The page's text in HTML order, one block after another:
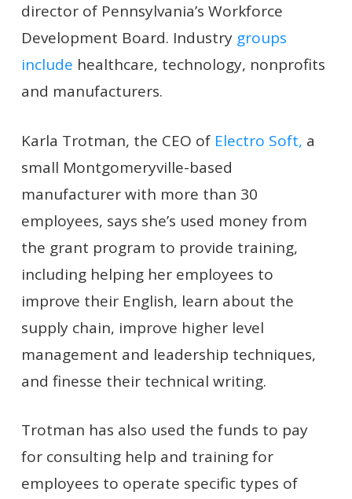
director of Pennsylvania’s Workforce
Development Board. Industry groups
include healthcare, technology, nonprofits
and manufacturers.
Karla Trotman, the CEO of Electro Soft, a
small Montgomeryville-based
manufacturer with more than 30
employees, says she’s used money from
the grant program to provide training,
including helping her employees to
improve their English, learn about the
supply chain, improve higher level
management and leadership techniques,
and finesse their technical writing.
Trotman has also used the funds to pay
for consulting help and training for
employees to operate specific types of